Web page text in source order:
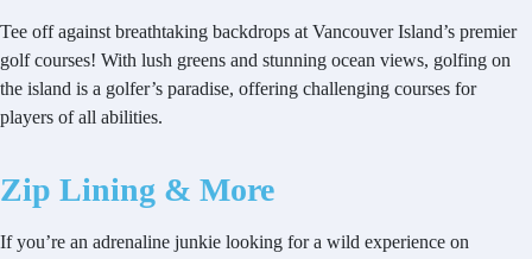
Tee off against breathtaking backdrops at Vancouver Island’s premier
golf courses! With lush greens and stunning ocean views, golfing on
the island is a golfer’s paradise, offering challenging courses for
players of all abilities.
Zip Lining & More
If you’re an adrenaline junkie looking for a wild experience on